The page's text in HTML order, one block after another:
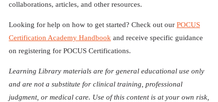
collaborations, articles, and other resources.
Looking for help on how to get started? Check out our POCUS
Certification Academy Handbook and receive specific guidance
on registering for POCUS Certifications.
Learning Library materials are for general educational use only
and are not a substitute for clinical training, professional
judgment, or medical care. Use of this content is at your own risk,